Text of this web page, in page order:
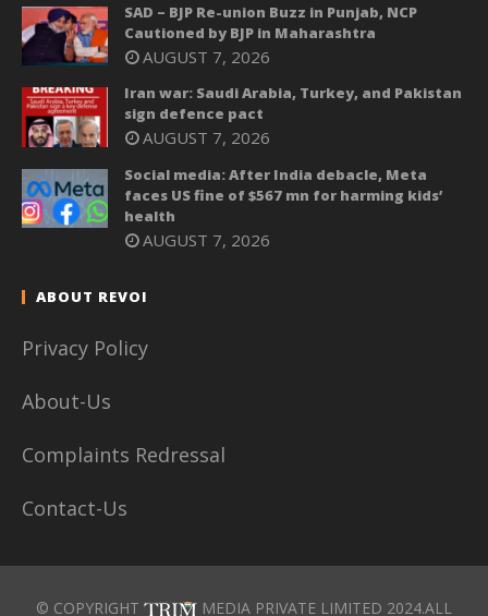
SAD – BJP Re-union Buzz in Punjab, NCP
Cautioned by BJP in Maharashtra
AUGUST 7, 2026
Iran war: Saudi Arabia, Turkey, and Pakistan
sign defence pact
AUGUST 7, 2026
Social media: After India debacle, Meta
faces US fine of $567 mn for harming kids’
health
AUGUST 7, 2026
ABOUT REVOI
Privacy Policy
About-Us
Complaints Redressal
Contact-Us
© COPYRIGHT MEDIA PRIVATE LIMITED 2024.ALL